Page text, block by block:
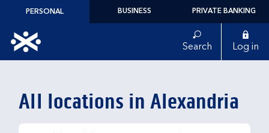
Skip to content
PERSONAL BUSINESS PRIVATE BANKING
Link to main website Search Log in
All locations in Alexandria